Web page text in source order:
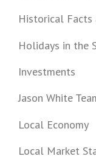
Historical Facts
Holidays in the
Investments
Jason White
Local Economy
Local Market